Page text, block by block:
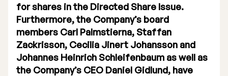
Articles of Association
Company Description
for shares in the Directed Share Issue.
Furthermore, the Company’s board
members Carl Palmstierna, Staffan
Zackrisson, Cecilia Jinert Johansson and
Johannes Heinrich Schleifenbaum as well as
the Company’s CEO Daniel Gidlund, have